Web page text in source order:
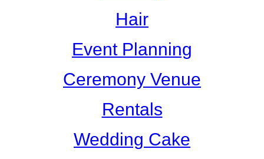
Hair
Event Planning
Ceremony Venue
Rentals
Wedding Cake